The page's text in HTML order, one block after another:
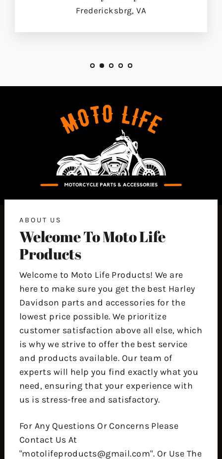
Fredericksbrg, VA
ABOUT US
Welcome To Moto Life
Products
Welcome to Moto Life Products! We are
here to make sure you get the best Harley
Davidson parts and accessories for the
lowest price possible. We prioritize
customer satisfaction above all else, which
is why we strive to offer the best service
and products available. Our team of
experts will help you find exactly what you
need, ensuring that your experience with
us is stress-free and satisfactory.
For Any Questions Or Concerns Please
Contact Us At
"motolifeproducts@gmail.com". Or Use The